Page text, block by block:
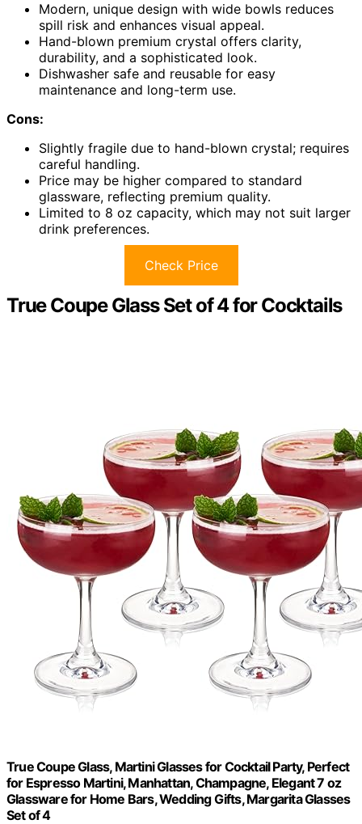
Modern, unique design with wide bowls reduces
spill risk and enhances visual appeal.
Hand-blown premium crystal offers clarity,
durability, and a sophisticated look.
Dishwasher safe and reusable for easy
maintenance and long-term use.
Cons:
Slightly fragile due to hand-blown crystal; requires
careful handling.
Price may be higher compared to standard
glassware, reflecting premium quality.
Limited to 8 oz capacity, which may not suit larger
drink preferences.
Check Price
True Coupe Glass Set of 4 for Cocktails
True Coupe Glass, Martini Glasses for Cocktail Party, Perfect
for Espresso Martini, Manhattan, Champagne, Elegant 7 oz
Glassware for Home Bars, Wedding Gifts, Margarita Glasses
Set of 4